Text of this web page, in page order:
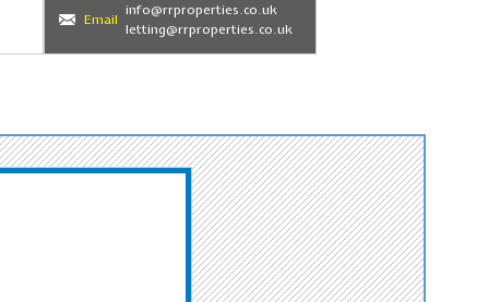
Email
info@rrproperties.co.uk
letting@rrproperties.co.uk